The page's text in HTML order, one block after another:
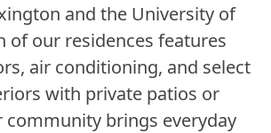
and the University of
of our residences features
air conditioning, and select
with private patios or
community brings everyday